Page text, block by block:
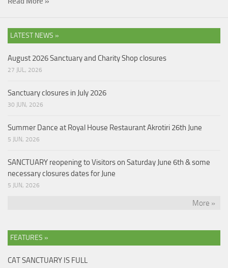
LATEST NEWS »
August 2026 Sanctuary and Charity Shop closures
27 JUL, 2026
Sanctuary closures in July 2026
30 JUN, 2026
Summer Dance at Royal House Restaurant Akrotiri 26th June
5 JUN, 2026
SANCTUARY reopening to Visitors on Saturday June 6th & some
necessary closures dates for June
5 JUN, 2026
More »
FEATURES »
CAT SANCTUARY IS FULL